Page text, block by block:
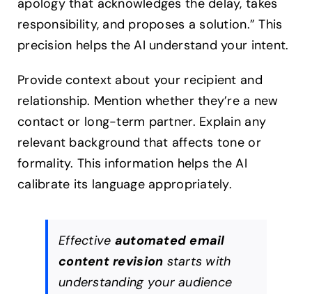
apology that acknowledges the delay, takes
responsibility, and proposes a solution.” This
precision helps the AI understand your intent.
Provide context about your recipient and
relationship. Mention whether they’re a new
contact or long-term partner. Explain any
relevant background that affects tone or
formality. This information helps the AI
calibrate its language appropriately.
Effective automated email
content revision starts with
understanding your audience